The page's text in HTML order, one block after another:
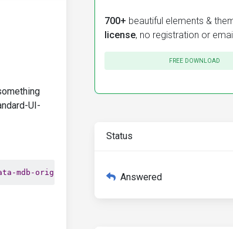
UI-
mdb-original-title "Your powerlevel is your
700+ beautiful elements &
license, no registration or
FREE DOWNLOAD
Status
Answered